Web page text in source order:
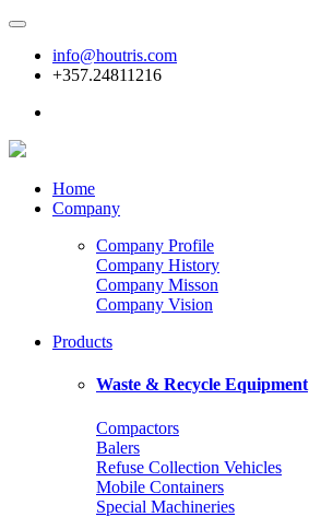
info@houtris.com
+357.24811216
Home
Company
Company Profile
Company History
Company Misson
Company Vision
Products
Waste & Recycle Equipment
Compactors
Balers
Refuse Collection Vehicles
Mobile Containers
Special Machineries